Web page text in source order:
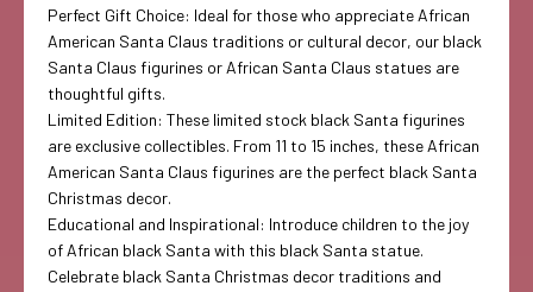
Perfect Gift Choice: Ideal for those who appreciate African
American Santa Claus traditions or cultural decor, our black
Santa Claus figurines or African Santa Claus statues are
thoughtful gifts.
Limited Edition: These limited stock black Santa figurines
are exclusive collectibles. From 11 to 15 inches, these African
American Santa Claus figurines are the perfect black Santa
Christmas decor.
Educational and Inspirational: Introduce children to the joy
of African black Santa with this black Santa statue.
Celebrate black Santa Christmas decor traditions and